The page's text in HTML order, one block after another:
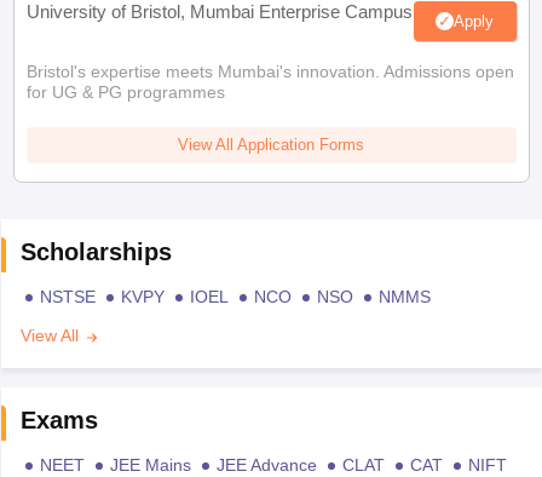
University of Bristol, Mumbai Enterprise Campus Apply
Bristol's expertise meets Mumbai's innovation. Admissions open
for UG & PG programmes
View All Application Forms
Scholarships
NSTSE KVPY IOEL NCO NSO
NMMS
View All
Exams
NEET JEE Mains JEE Advance CLAT CAT
NIFT